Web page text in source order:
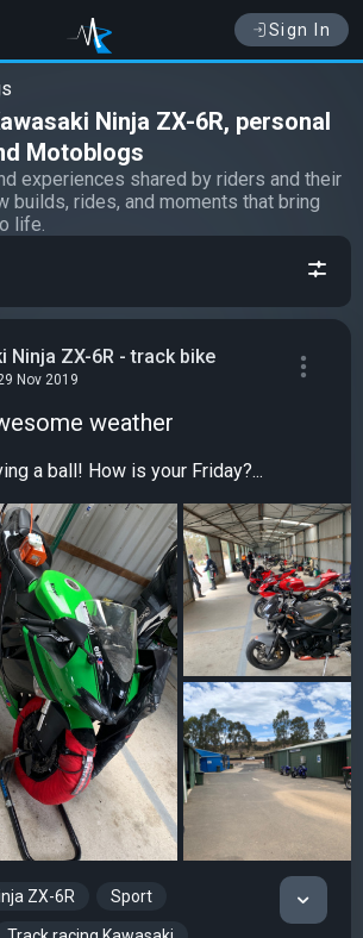
Sign In
Ninja ZX-6R, personal
Motoblogs
experiences shared by riders and their
builds, rides, and moments that bring
life.
Ninja ZX-6R - track bike
Nov 2019
weather
a ball! How is your Friday?...
ZX-6R Sport